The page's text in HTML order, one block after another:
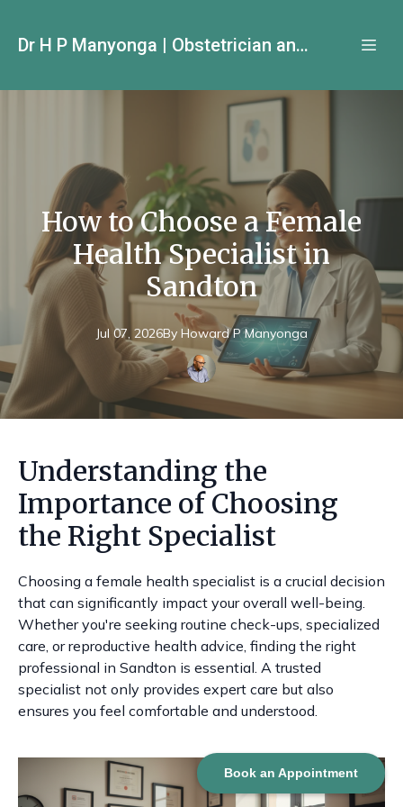
Book an Appointment
Dr H P Manyonga | Obstetrician and Gynecologist
How to Choose a Female
Health Specialist in
Sandton
Jul 07, 2026By Howard P Manyonga
Understanding the
Importance of Choosing
the Right Specialist
Choosing a female health specialist is a crucial decision
that can significantly impact your overall well-being.
Whether you're seeking routine check-ups, specialized
care, or reproductive health advice, finding the right
professional in Sandton is essential. A trusted
specialist not only provides expert care but also
ensures you feel comfortable and understood.